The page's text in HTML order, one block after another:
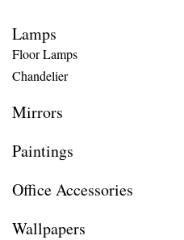
Lamps
Floor Lamps
Chandelier
Mirrors
Paintings
Office Accessories
Wallpapers